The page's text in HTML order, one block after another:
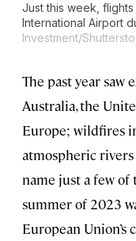
Just this week,
International Airport
Investment/
The past year saw
Australia, the
Europe; wildfires
atmospheric
name just a few of
summer of 2023
European